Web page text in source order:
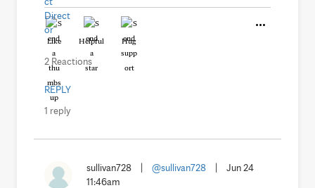
Like Helpful Hug
2 Reactions
REPLY
1 reply
sullivan728 @sullivan728
Jun 24
11:46am